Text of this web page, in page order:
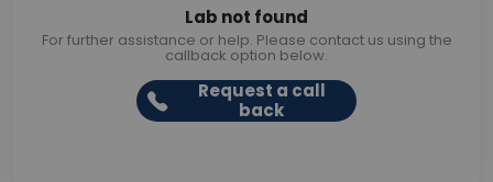
Lab not found
For further assistance or help. Please contact us using the
callback option below.
Request a call
back